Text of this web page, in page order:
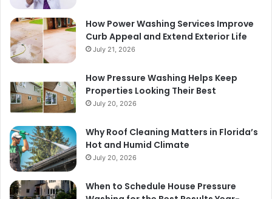
How Power Washing Services Improve
Curb Appeal and Extend Exterior Life
July 21, 2026
How Pressure Washing Helps Keep
Properties Looking Their Best
July 20, 2026
Why Roof Cleaning Matters in Florida’s
Hot and Humid Climate
July 20, 2026
When to Schedule House Pressure